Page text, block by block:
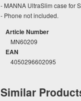
- MANNA UltraSlim case for
- Phone not included.
Article Number
MN60209
EAN
4050296602095
Similar